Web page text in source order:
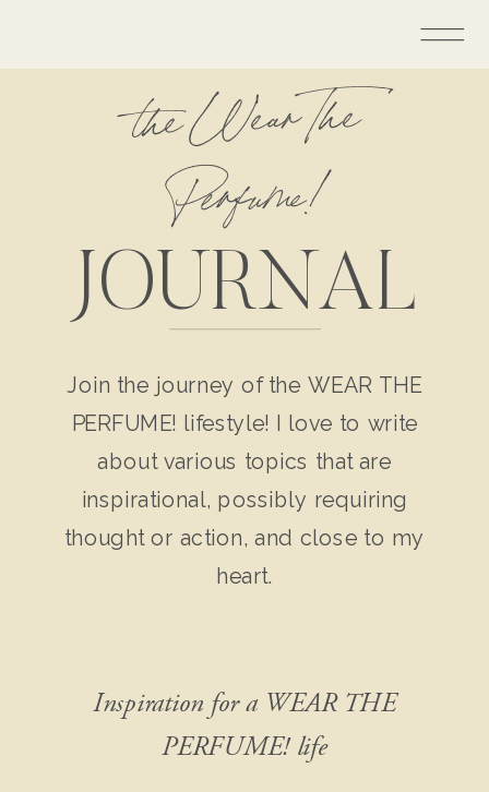
the Wear The
Perfume!
JOURNAL
Join the journey of the WEAR THE
PERFUME! lifestyle! I love to write
about various topics that are
inspirational, possibly requiring
thought or action, and close to my
heart.
Inspiration for a WEAR THE
PERFUME! life